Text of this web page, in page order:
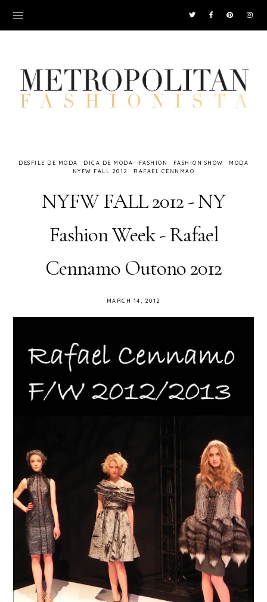
DESFILE DE MODA DICA DE MODA FASHION FASHION SHOW
MODA
NYFW FALL 2012
RAFAEL CENNMAO
NYFW FALL 2012 - NY
Fashion Week - Rafael
Cennamo Outono 2012
MARCH 14, 2012